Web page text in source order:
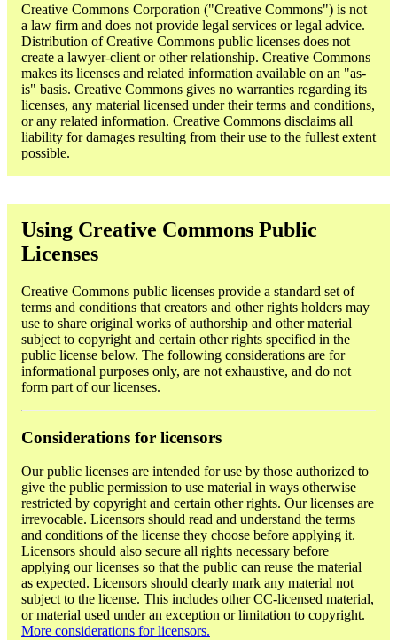
Creative Commons Corporation ("Creative Commons") is not
a law firm and does not provide legal services or legal advice.
Distribution of Creative Commons public licenses does not
create a lawyer-client or other relationship. Creative Commons
makes its licenses and related information available on an "as-
is" basis. Creative Commons gives no warranties regarding its
licenses, any material licensed under their terms and conditions,
or any related information. Creative Commons disclaims all
liability for damages resulting from their use to the fullest extent
possible.
Using Creative Commons Public
Licenses
Creative Commons public licenses provide a standard set of
terms and conditions that creators and other rights holders may
use to share original works of authorship and other material
subject to copyright and certain other rights specified in the
public license below. The following considerations are for
informational purposes only, are not exhaustive, and do not
form part of our licenses.
Considerations for licensors
Our public licenses are intended for use by those authorized to
give the public permission to use material in ways otherwise
restricted by copyright and certain other rights. Our licenses are
irrevocable. Licensors should read and understand the terms
and conditions of the license they choose before applying it.
Licensors should also secure all rights necessary before
applying our licenses so that the public can reuse the material
as expected. Licensors should clearly mark any material not
subject to the license. This includes other CC-licensed material,
or material used under an exception or limitation to copyright.
More considerations for licensors.